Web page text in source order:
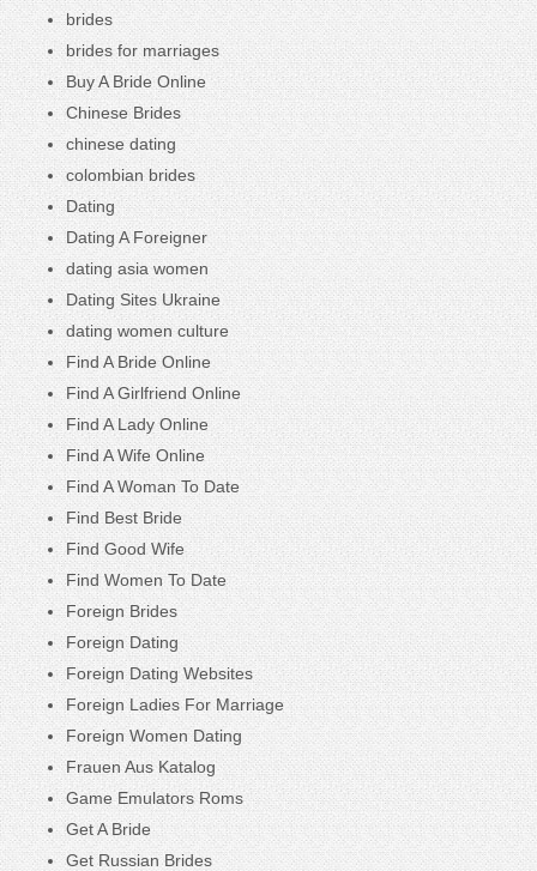
brides
brides for marriages
Buy A Bride Online
Chinese Brides
chinese dating
colombian brides
Dating
Dating A Foreigner
dating asia women
Dating Sites Ukraine
dating women culture
Find A Bride Online
Find A Girlfriend Online
Find A Lady Online
Find A Wife Online
Find A Woman To Date
Find Best Bride
Find Good Wife
Find Women To Date
Foreign Brides
Foreign Dating
Foreign Dating Websites
Foreign Ladies For Marriage
Foreign Women Dating
Frauen Aus Katalog
Game Emulators Roms
Get A Bride
Get Russian Brides